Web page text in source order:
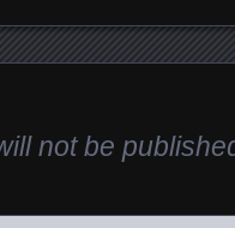
not be